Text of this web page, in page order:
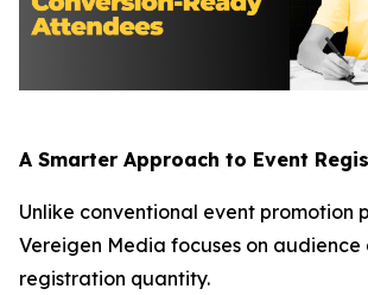
A Smarter Approach to Event
Unlike conventional event promotion
Vereigen Media focuses on
registration quantity.